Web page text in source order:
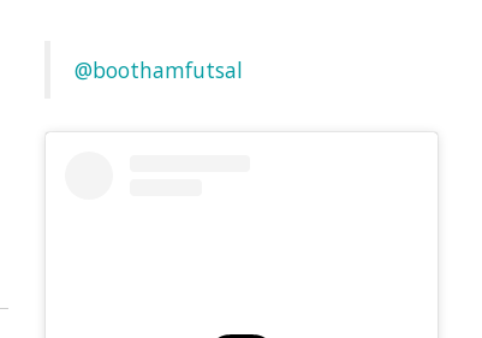
@boothamfutsal